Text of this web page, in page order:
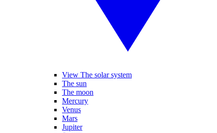
View The solar system
The sun
The moon
Mercury
Venus
Mars
Jupiter